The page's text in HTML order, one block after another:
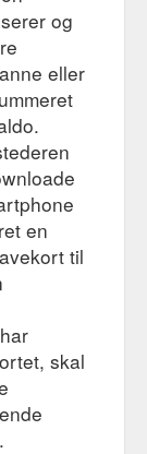
og
eller
en
til
skal